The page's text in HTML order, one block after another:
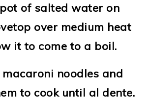
of salted water on
over medium heat
it to come to a boil.
noodles and
to cook until al dente.